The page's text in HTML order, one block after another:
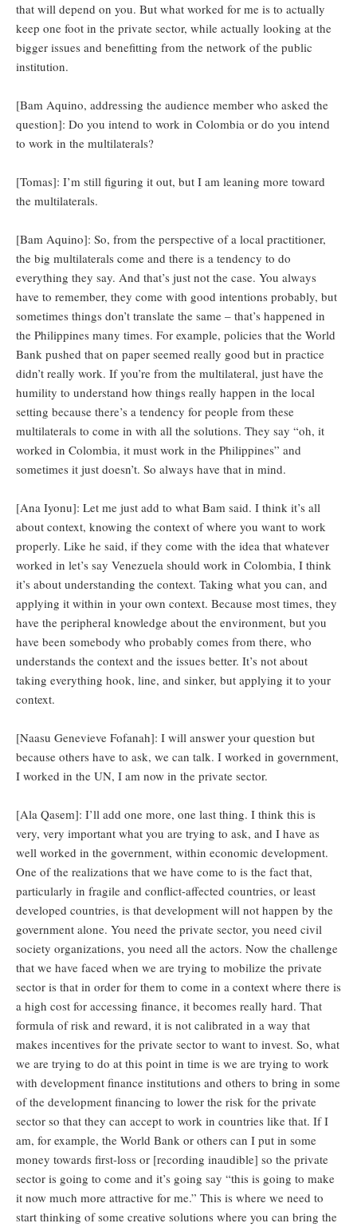
that will depend on you. But what worked for me is to actually
keep one foot in the private sector, while actually looking at the
bigger issues and benefitting from the network of the public
institution.
[Bam Aquino, addressing the audience member who asked the
question]: Do you intend to work in Colombia or do you intend
to work in the multilaterals?
[Tomas]: I’m still figuring it out, but I am leaning more toward
the multilaterals.
[Bam Aquino]: So, from the perspective of a local practitioner,
the big multilaterals come and there is a tendency to do
everything they say. And that’s just not the case. You always
have to remember, they come with good intentions probably, but
sometimes things don’t translate the same – that’s happened in
the Philippines many times. For example, policies that the World
Bank pushed that on paper seemed really good but in practice
didn’t really work. If you’re from the multilateral, just have the
humility to understand how things really happen in the local
setting because there’s a tendency for people from these
multilaterals to come in with all the solutions. They say “oh, it
worked in Colombia, it must work in the Philippines” and
sometimes it just doesn’t. So always have that in mind.
[Ana Iyonu]: Let me just add to what Bam said. I think it’s all
about context, knowing the context of where you want to work
properly. Like he said, if they come with the idea that whatever
worked in let’s say Venezuela should work in Colombia, I think
it’s about understanding the context. Taking what you can, and
applying it within in your own context. Because most times, they
have the peripheral knowledge about the environment, but you
have been somebody who probably comes from there, who
understands the context and the issues better. It’s not about
taking everything hook, line, and sinker, but applying it to your
context.
[Naasu Genevieve Fofanah]: I will answer your question but
because others have to ask, we can talk. I worked in government,
I worked in the UN, I am now in the private sector.
[Ala Qasem]: I’ll add one more, one last thing. I think this is
very, very important what you are trying to ask, and I have as
well worked in the government, within economic development.
One of the realizations that we have come to is the fact that,
particularly in fragile and conflict-affected countries, or least
developed countries, is that development will not happen by the
government alone. You need the private sector, you need civil
society organizations, you need all the actors. Now the challenge
that we have faced when we are trying to mobilize the private
sector is that in order for them to come in a context where there is
a high cost for accessing finance, it becomes really hard. That
formula of risk and reward, it is not calibrated in a way that
makes incentives for the private sector to want to invest. So, what
we are trying to do at this point in time is we are trying to work
with development finance institutions and others to bring in some
of the development financing to lower the risk for the private
sector so that they can accept to work in countries like that. If I
am, for example, the World Bank or others can I put in some
money towards first-loss or [recording inaudible] so the private
sector is going to come and it’s going say “this is going to make
it now much more attractive for me.” This is where we need to
start thinking of some creative solutions where you can bring the